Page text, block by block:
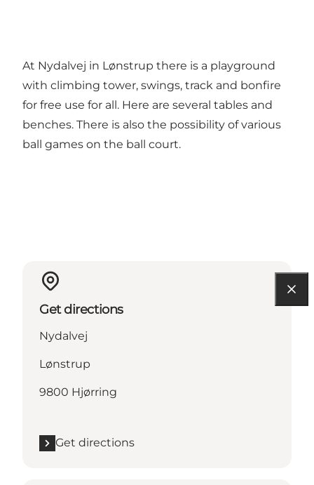
At Nydalvej in Lønstrup there is a playground
with climbing tower, swings, track and bonfire
for free use for all. Here are several tables and
benches. There is also the possibility of various
ball games on the ball court.
Get directions
Nydalvej
Lønstrup
9800 Hjørring
Get directions